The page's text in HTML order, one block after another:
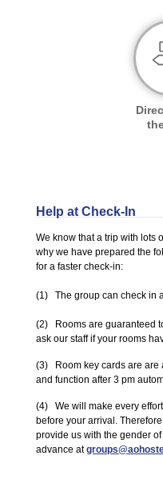
Help at Check-In
We know that a trip with lots
why we have prepared the
for a faster check-in:
(1) The group can check in
(2) Rooms are guaranteed
ask our staff if your rooms
(3) Room key cards are are
and function after 3 pm
(4) We will make every
before your arrival.
provide us with the gender
advance at